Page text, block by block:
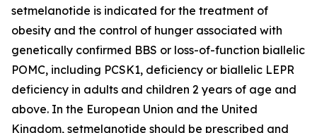
setmelanotide is indicated for the treatment of
obesity and the control of hunger associated with
genetically confirmed BBS or loss-of-function biallelic
POMC, including PCSK1, deficiency or biallelic LEPR
deficiency in adults and children 2 years of age and
above. In the European Union and the United
Kingdom, setmelanotide should be prescribed and